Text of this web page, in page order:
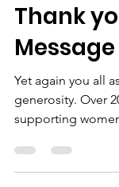
Thank
Message
Yet again you all
generosity. Over 200 bags went out again
supporting
regular
year by collecting